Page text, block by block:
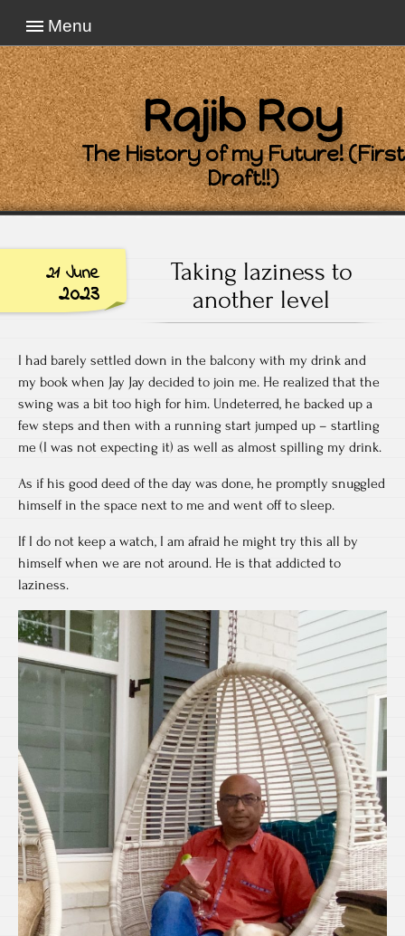
Menu
Rajib Roy
The History of my Future! (First
Draft!!)
21 June
2023
Taking laziness to
another level
I had barely settled down in the balcony with my drink and
my book when Jay Jay decided to join me. He realized that the
swing was a bit too high for him. Undeterred, he backed up a
few steps and then with a running start jumped up – startling
me (I was not expecting it) as well as almost spilling my drink.
As if his good deed of the day was done, he promptly snuggled
himself in the space next to me and went off to sleep.
If I do not keep a watch, I am afraid he might try this all by
himself when we are not around. He is that addicted to
laziness.